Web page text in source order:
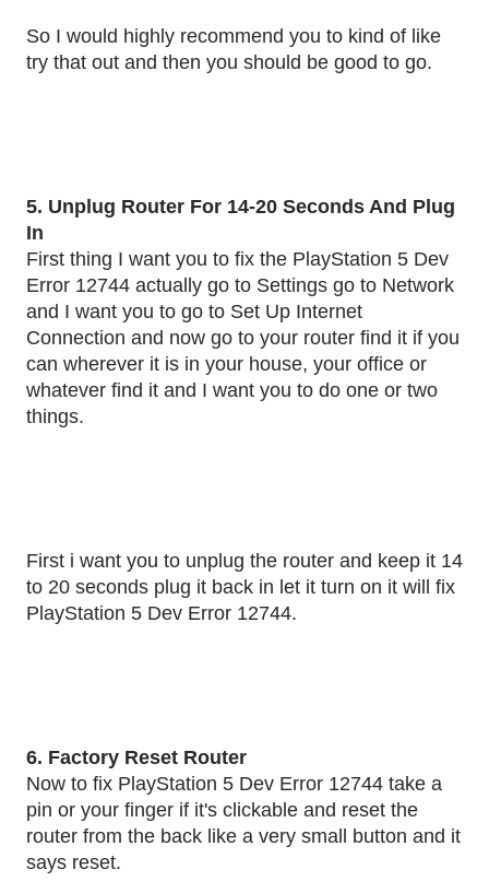
So I would highly recommend you to kind of like
try that out and then you should be good to go.
5. Unplug Router For 14-20 Seconds And Plug
In
First thing I want you to fix the PlayStation 5 Dev
Error 12744 actually go to Settings go to Network
and I want you to go to Set Up Internet
Connection and now go to your router find it if you
can wherever it is in your house, your office or
whatever find it and I want you to do one or two
things.
First i want you to unplug the router and keep it 14
to 20 seconds plug it back in let it turn on it will fix
PlayStation 5 Dev Error 12744.
6. Factory Reset Router
Now to fix PlayStation 5 Dev Error 12744 take a
pin or your finger if it's clickable and reset the
router from the back like a very small button and it
says reset.